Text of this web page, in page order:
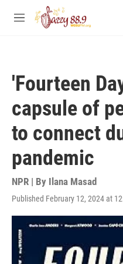
Skip to main content
M
'Fourteen
capsule of
to connect
pandemic
NPR | By Ilana Masad
Published February 12, 2024 at